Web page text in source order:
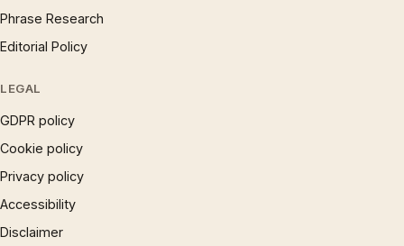
Phrase Research
Editorial Policy
LEGAL
GDPR policy
Cookie policy
Privacy policy
Accessibility
Disclaimer